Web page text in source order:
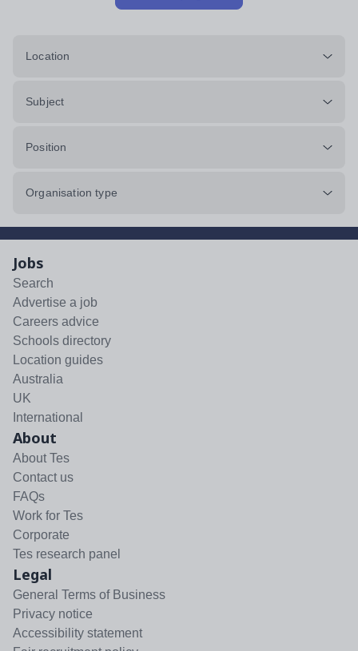
Location
Subject
Position
Organisation type
Jobs
Search
Advertise a job
Careers advice
Schools directory
Location guides
Australia
UK
International
About
About Tes
Contact us
FAQs
Work for Tes
Corporate
Tes research panel
Legal
General Terms of Business
Privacy notice
Accessibility statement